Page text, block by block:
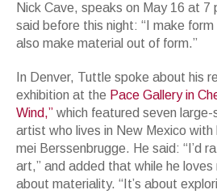
Nick Cave, speaks on May 16 at
said before this night: “I make form
also make material out of form.”
In Denver, Tuttle spoke about his
exhibition at the Pace Gallery in
Wind,” which featured seven
artist who lives in New Mexico
mei Berssenbrugge. He said: “I’d
art,” and added that while he
about materiality. “It’s about